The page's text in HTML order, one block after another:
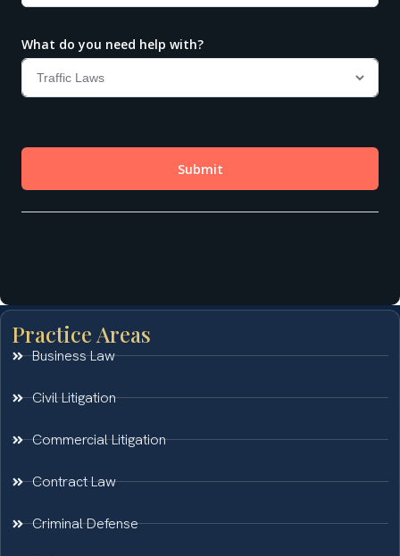
Practice Areas
Business Law
Civil Litigation
Commercial Litigation
Contract Law
Criminal Defense